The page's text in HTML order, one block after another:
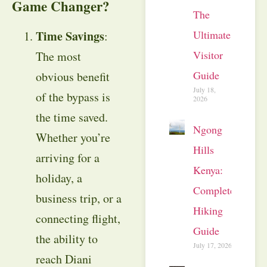
Game Changer?
Time Savings:
The most
obvious benefit
of the bypass is
the time saved.
Whether you’re
arriving for a
holiday, a
business trip, or a
connecting flight,
the ability to
reach Diani
The
Ultimate
Visitor
Guide
July 18,
2026
Ngong
Hills
Kenya:
Complete
Hiking
Guide
July 17, 2026